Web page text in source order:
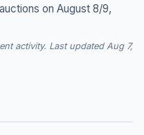
on August 8/9,
activity. Last updated Aug 7,